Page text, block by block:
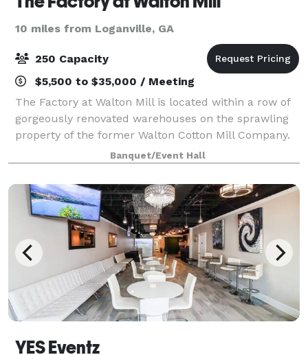
10 miles from Loganville, GA
250 Capacity
$5,500 to $35,000 / Meeting
The Factory at Walton Mill is located within a row of
gorgeously renovated warehouses on the sprawling
property of the former Walton Cotton Mill Company.
For over a century these buildings were used for
spinning and weaving cotton into clo
Banquet/Event Hall
YES Eventz